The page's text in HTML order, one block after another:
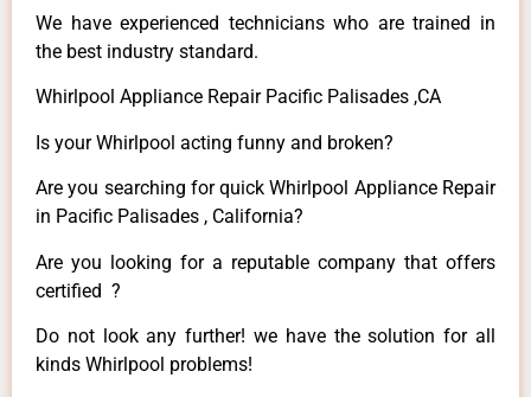
We have experienced technicians who are trained in
the best industry standard.
Whirlpool Appliance Repair Pacific Palisades ,CA
Is your Whirlpool acting funny and broken?
Are you searching for quick Whirlpool Appliance Repair
in Pacific Palisades , California?
Are you looking for a reputable company that offers
certified ?
Do not look any further! we have the solution for all
kinds Whirlpool problems!